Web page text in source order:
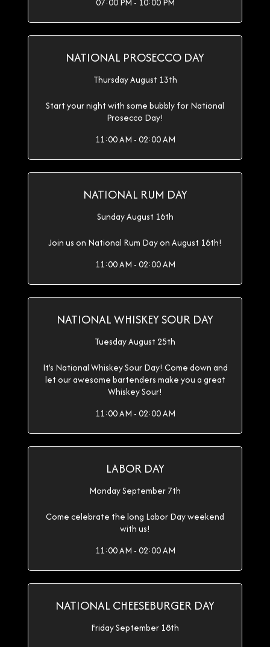
07:00 PM - 10:00 PM
NATIONAL PROSECCO DAY
Thursday August 13th
Start your night with some bubbly for National
Prosecco Day!
11:00 AM - 02:00 AM
NATIONAL RUM DAY
Sunday August 16th
Join us on National Rum Day on August 16th!
11:00 AM - 02:00 AM
NATIONAL WHISKEY SOUR DAY
Tuesday August 25th
It's National Whiskey Sour Day! Come down and
let our awesome bartenders make you a great
Whiskey Sour!
11:00 AM - 02:00 AM
LABOR DAY
Monday September 7th
Come celebrate the long Labor Day weekend
with us!
11:00 AM - 02:00 AM
NATIONAL CHEESEBURGER DAY
Friday September 18th